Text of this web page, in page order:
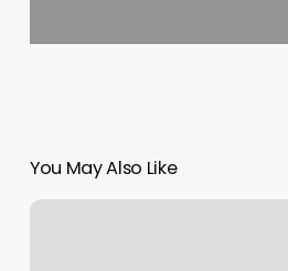
You May Also Like
Nail